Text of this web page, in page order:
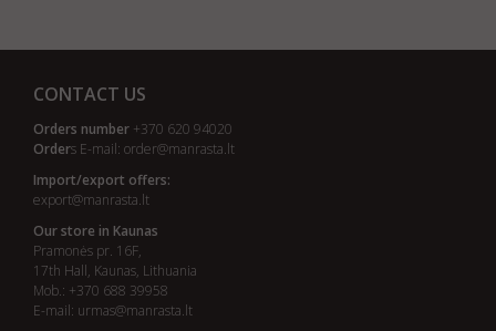
CONTACT US
Orders number +370 620 94020
Orders E-mail: order@manrasta.lt
Import/export offers:
export@manrasta.lt
Our store in Kaunas
Pramonės pr. 16F,
17th Hall, Kaunas, Lithuania
Mob.: +370 688 39958
E-mail: urmas@manrasta.lt